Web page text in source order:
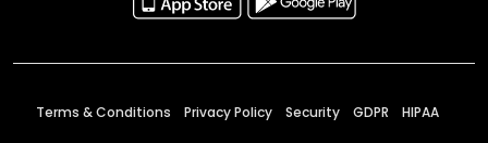
Terms & Conditions Privacy Policy Security GDPR HIPAA